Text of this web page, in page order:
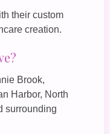
their custom
creation.
Brook,
Harbor, North
surrounding